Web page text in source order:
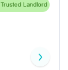
Trusted Landlord